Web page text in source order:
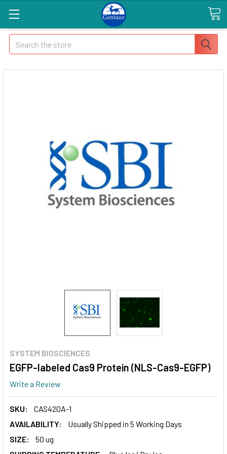
Search
SYSTEM BIOSCIENCES
EGFP-labeled Cas9 Protein (NLS-Cas9-EGFP)
Write a Review
SKU:
CAS420A-1
AVAILABILITY:
Usually Shipped in 5 Working Days
SIZE:
50 ug